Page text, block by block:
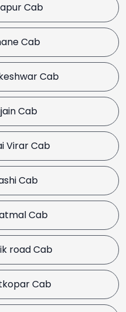
Cab
Cab
Cab
Cab
Virar Cab
Cab
Cab
road Cab
Cab